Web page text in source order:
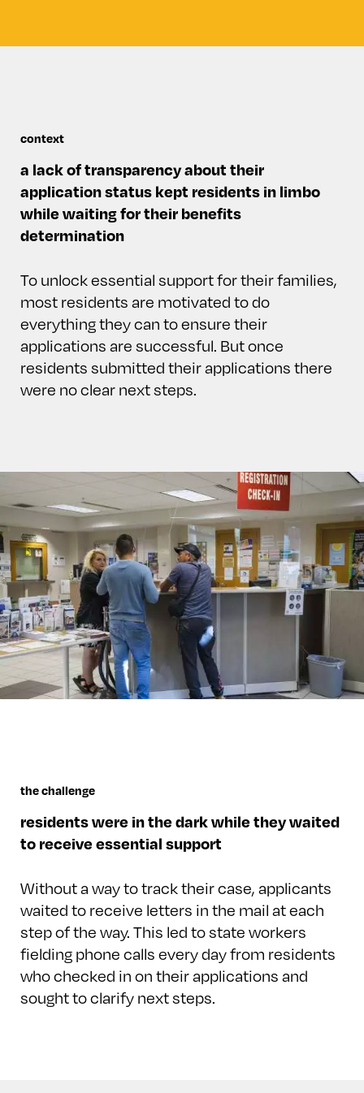
context
a lack of transparency about their
application status kept residents in limbo
while waiting for their benefits
determination
To unlock essential support for their families,
most residents are motivated to do
everything they can to ensure their
applications are successful. But once
residents submitted their applications there
were no clear next steps.
the challenge
residents were in the dark while they waited
to receive essential support
Without a way to track their case, applicants
waited to receive letters in the mail at each
step of the way. This led to state workers
fielding phone calls every day from residents
who checked in on their applications and
sought to clarify next steps.